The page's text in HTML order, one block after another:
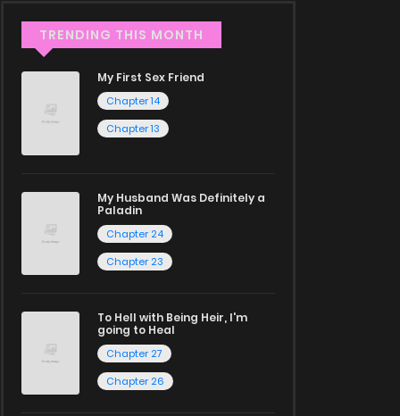
TRENDING THIS MONTH
My First Sex Friend
Chapter 14
Chapter 13
My Husband Was Definitely a
Paladin
Chapter 24
Chapter 23
To Hell with Being Heir, I'm
going to Heal
Chapter 27
Chapter 26